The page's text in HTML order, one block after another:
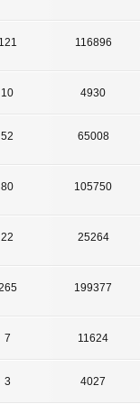
116896
10 4930
52 65008
80 105750
22 25264
199377
7 11624
3 4027